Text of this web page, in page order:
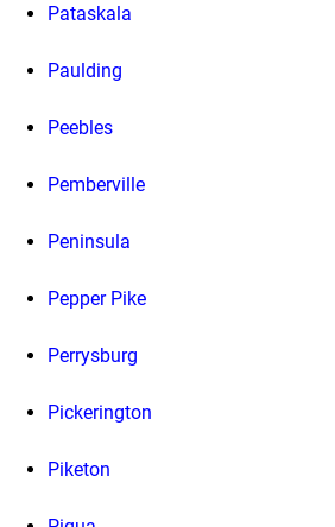
Pataskala
Paulding
Peebles
Pemberville
Peninsula
Pepper Pike
Perrysburg
Pickerington
Piketon